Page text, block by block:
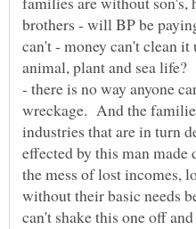
brothers - will BP be
can't - money can't clean
animal, plant and sea
- there is no way anyone
wreckage. And the
industries that are in turn
effected by this man made
the mess of lost incomes,
without their basic needs
can't shake this one off